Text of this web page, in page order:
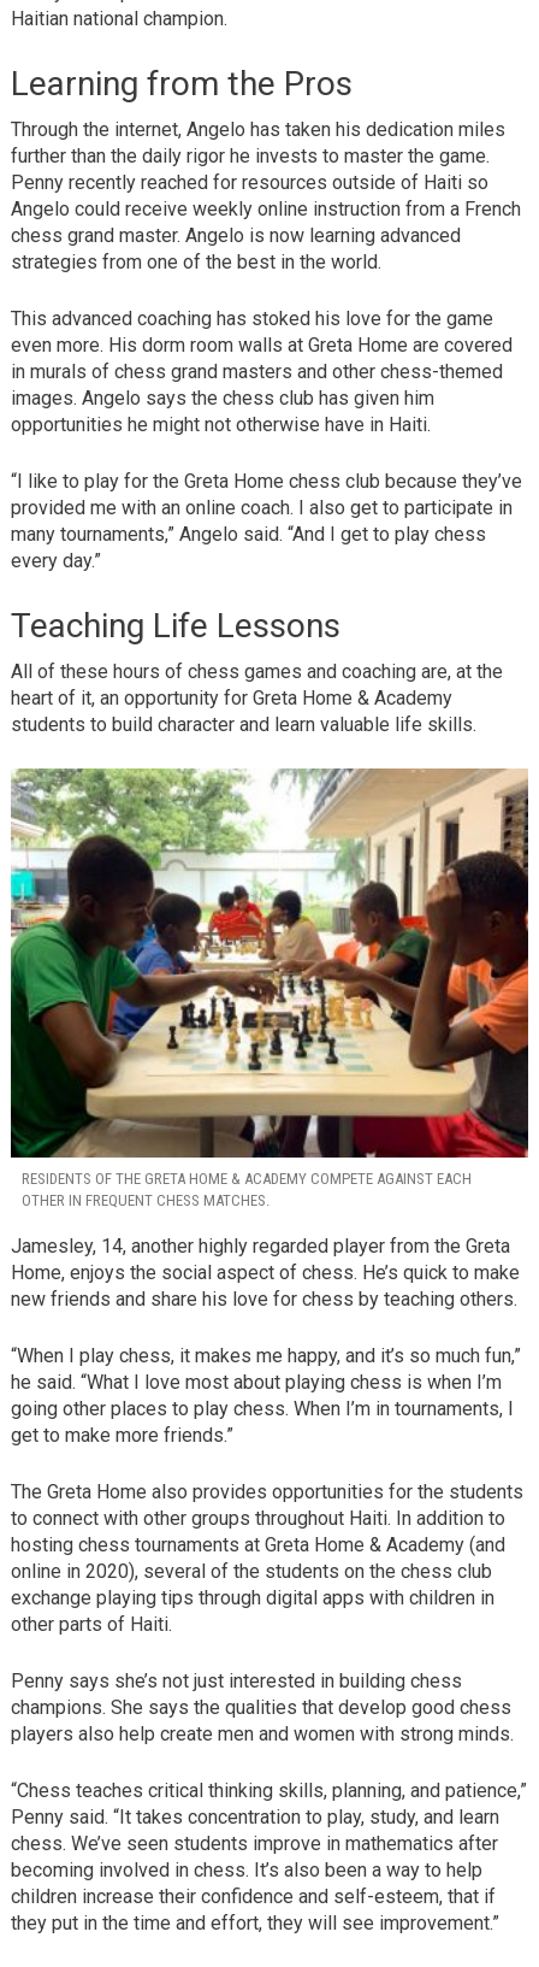
Haitian national champion.
Learning from the Pros
Through the internet, Angelo has taken his dedication miles
further than the daily rigor he invests to master the game.
Penny recently reached for resources outside of Haiti so
Angelo could receive weekly online instruction from a French
chess grand master. Angelo is now learning advanced
strategies from one of the best in the world.
This advanced coaching has stoked his love for the game
even more. His dorm room walls at Greta Home are covered
in murals of chess grand masters and other chess-themed
images. Angelo says the chess club has given him
opportunities he might not otherwise have in Haiti.
“I like to play for the Greta Home chess club because they’ve
provided me with an online coach. I also get to participate in
many tournaments,” Angelo said. “And I get to play chess
every day.”
Teaching Life Lessons
All of these hours of chess games and coaching are, at the
heart of it, an opportunity for Greta Home & Academy
students to build character and learn valuable life skills.
RESIDENTS OF THE GRETA HOME & ACADEMY COMPETE AGAINST EACH
OTHER IN FREQUENT CHESS MATCHES.
Jamesley, 14, another highly regarded player from the Greta
Home, enjoys the social aspect of chess. He’s quick to make
new friends and share his love for chess by teaching others.
“When I play chess, it makes me happy, and it’s so much fun,”
he said. “What I love most about playing chess is when I’m
going other places to play chess. When I’m in tournaments, I
get to make more friends.”
The Greta Home also provides opportunities for the students
to connect with other groups throughout Haiti. In addition to
hosting chess tournaments at Greta Home & Academy (and
online in 2020), several of the students on the chess club
exchange playing tips through digital apps with children in
other parts of Haiti.
Penny says she’s not just interested in building chess
champions. She says the qualities that develop good chess
players also help create men and women with strong minds.
“Chess teaches critical thinking skills, planning, and patience,”
Penny said. “It takes concentration to play, study, and learn
chess. We’ve seen students improve in mathematics after
becoming involved in chess. It’s also been a way to help
children increase their confidence and self-esteem, that if
they put in the time and effort, they will see improvement.”